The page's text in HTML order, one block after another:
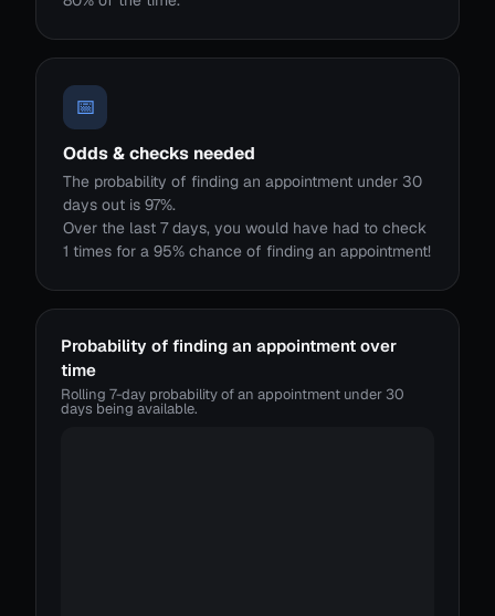
📅
Odds & checks needed
The probability of finding an appointment under 30
days out is 97%.
Over the last 7 days, you would have had to check
1 times for a 95% chance of finding an appointment!
Probability of finding an appointment over
time
Rolling 7-day probability of an appointment under 30
days being available.